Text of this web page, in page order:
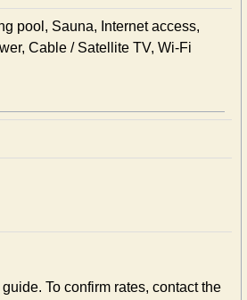
pool, Sauna, Internet access,
Cable / Satellite TV, Wi-Fi
To confirm rates, contact the